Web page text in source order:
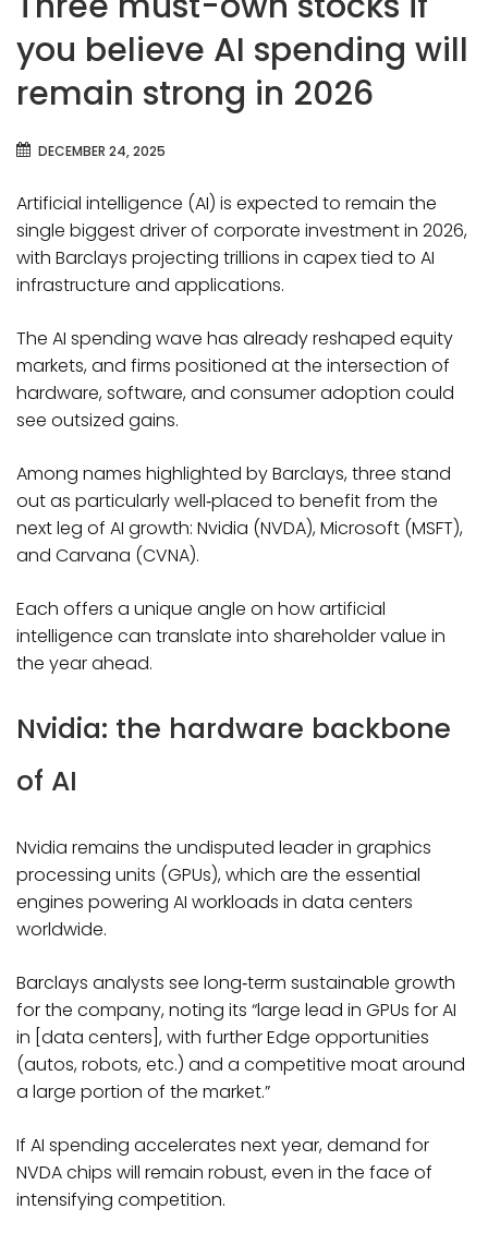
you believe AI spending will
remain strong in 2026
DECEMBER 24, 2025
Artificial intelligence (AI) is expected to remain the
single biggest driver of corporate investment in 2026,
with Barclays projecting trillions in capex tied to AI
infrastructure and applications.
The AI spending wave has already reshaped equity
markets, and firms positioned at the intersection of
hardware, software, and consumer adoption could
see outsized gains.
Among names highlighted by Barclays, three stand
out as particularly well‑placed to benefit from the
next leg of AI growth: Nvidia (NVDA), Microsoft (MSFT),
and Carvana (CVNA).
Each offers a unique angle on how artificial
intelligence can translate into shareholder value in
the year ahead.
Nvidia: the hardware backbone
of AI
Nvidia remains the undisputed leader in graphics
processing units (GPUs), which are the essential
engines powering AI workloads in data centers
worldwide.
Barclays analysts see long‑term sustainable growth
for the company, noting its “large lead in GPUs for AI
in [data centers], with further Edge opportunities
(autos, robots, etc.) and a competitive moat around
a large portion of the market.”
If AI spending accelerates next year, demand for
NVDA chips will remain robust, even in the face of
intensifying competition.